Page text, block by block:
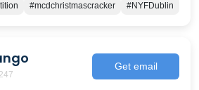
#mcdchristmascracker #NYFDublin
Get email